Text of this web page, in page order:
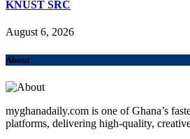
KNUST SRC
August 6, 2026
About
myghanadaily.com is one of Ghana’s
platforms, delivering high-quality,